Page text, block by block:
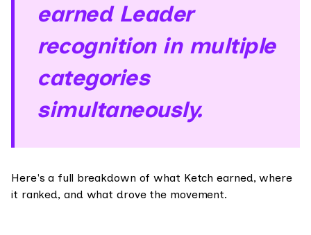
earned Leader
recognition in multiple
categories
simultaneously.
Here's a full breakdown of what Ketch earned, where
it ranked, and what drove the movement.